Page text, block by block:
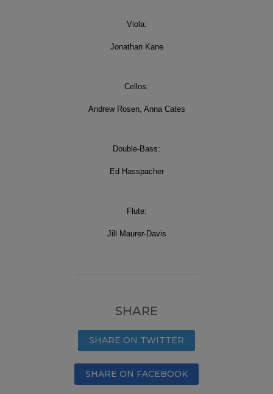
Viola:
Jonathan Kane
Cellos:
Andrew Rosen, Anna Cates
Double-Bass:
Ed Hasspacher
Flute:
Jill Maurer-Davis
SHARE
SHARE ON TWITTER
SHARE ON FACEBOOK